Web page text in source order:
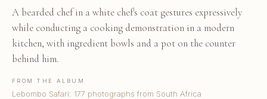
A bearded chef in a white chef's coat gestures expressively
while conducting a cooking demonstration in a modern
kitchen, with ingredient bowls and a pot on the counter
behind him.
FROM THE ALBUM
Lebombo Safari: 177 photographs from South Africa